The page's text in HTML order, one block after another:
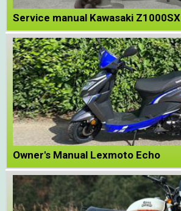
Service manual Kawasaki Z1000SX
Owner's Manual Lexmoto Echo